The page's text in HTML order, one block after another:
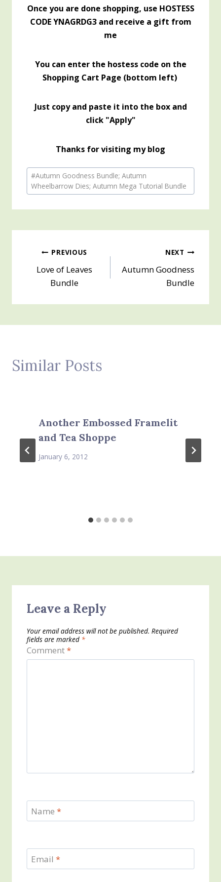
Once you are done shopping, use HOSTESS
CODE YNAGRDG3 and receive a gift from
me
You can enter the hostess code on the
Shopping Cart Page (bottom left)
Just copy and paste it into the box and
click "Apply"
Thanks for visiting my blog
Post
Tags:
#Autumn Goodness Bundle; Autumn
Wheelbarrow Dies; Autumn Mega Tutorial Bundle
Post
navigation
PREVIOUS
Love of Leaves
Bundle
NEXT
Autumn Goodness
Bundle
Similar Posts
Another Embossed Framelit
and Tea Shoppe
January 6, 2012
Leave a Reply
Your email address will not be published. Required
fields are marked *
Comment*
Name *
Email *